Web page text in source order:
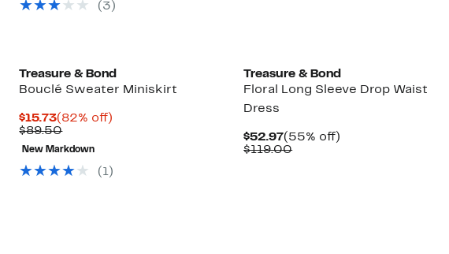
$79.50
( 3 )
Treasure & Bond
Bouclé Sweater Miniskirt
$15.73Current
Price
$15.73
(82% off)
$89.50Comparable
value
$89.50
New Markdown
( 1)
Treasure & Bond
Floral Long Sleeve Drop Waist
Dress
$52.97Current
Price
(55% off)
$119.00Comparable